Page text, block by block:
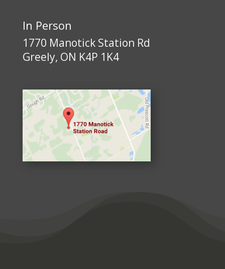
In Person
1770 Manotick Station Rd
Greely, ON K4P 1K4